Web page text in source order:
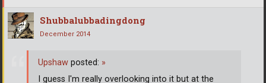
Shubbalubbadingdong
December 2014
Upshaw posted: »
I guess I'm really overlooking into it but at the